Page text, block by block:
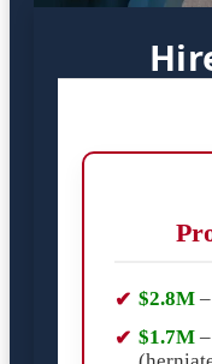
$2.8M –
$1.7M